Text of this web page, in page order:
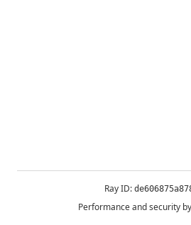
Ray ID:
Performance and security by